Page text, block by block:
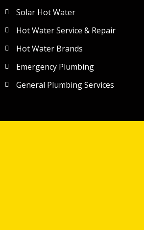
Solar Hot Water
Hot Water Service & Repair
Hot Water Brands
Emergency Plumbing
General Plumbing Services